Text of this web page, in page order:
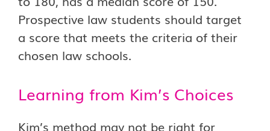
Prospective law students should target
a score that meets the criteria of their
chosen law schools.
Learning from Kim’s Choices
Kim’s method may not be right for